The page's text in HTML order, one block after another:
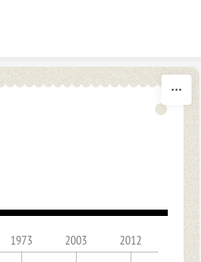
1973 2003 2012